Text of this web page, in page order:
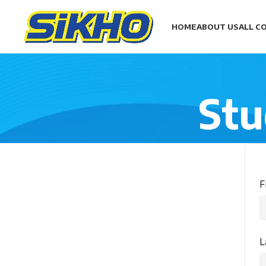
HOMEABOUT USALL